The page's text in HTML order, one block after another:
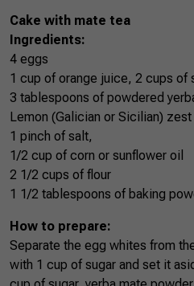
Cake with mate tea
Ingredients:
4 eggs
1 cup of orange juice, 2 cups of
3 tablespoons of powdered
Lemon (Galician or Sicilian) zest
1 pinch of salt,
1/2 cup of corn or sunflower oil
2 1/2 cups of flour
1 1/2 tablespoons of baking
How to prepare:
Separate the egg whites from
with 1 cup of sugar and set it